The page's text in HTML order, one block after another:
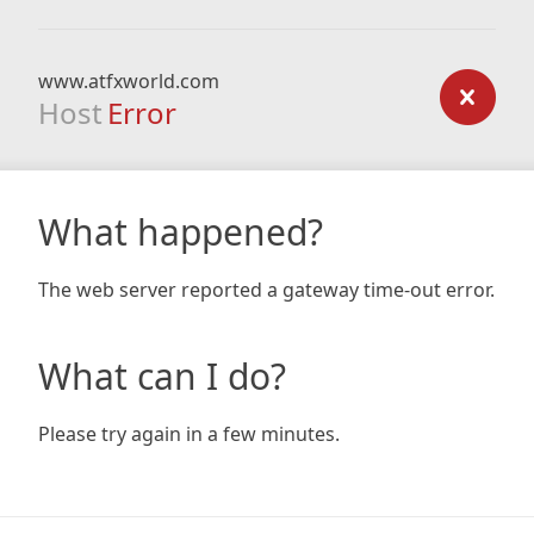
www.atfxworld.com
Host Error
What happened?
The web server reported a gateway time-out error.
What can I do?
Please try again in a few minutes.